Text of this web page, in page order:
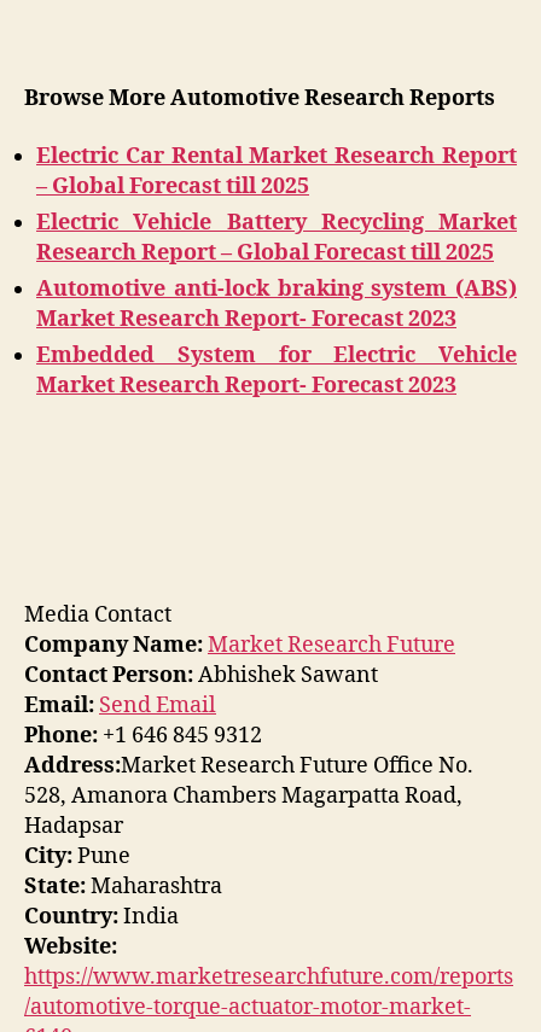
Browse More Automotive Research Reports
Electric Car Rental Market Research Report
– Global Forecast till 2025
Electric Vehicle Battery Recycling Market
Research Report – Global Forecast till 2025
Automotive anti-lock braking system (ABS)
Market Research Report- Forecast 2023
Embedded System for Electric Vehicle
Market Research Report- Forecast 2023
Media Contact
Company Name:Market Research Future
Contact Person:Abhishek Sawant
Email: Send Email
Phone: +1 646 845 9312
Address:Market Research Future Office No.
528, Amanora Chambers Magarpatta Road,
Hadapsar
City:Pune
State:Maharashtra
Country:India
Website:
https://www.marketresearchfuture.com/reports
/automotive-torque-actuator-motor-market-